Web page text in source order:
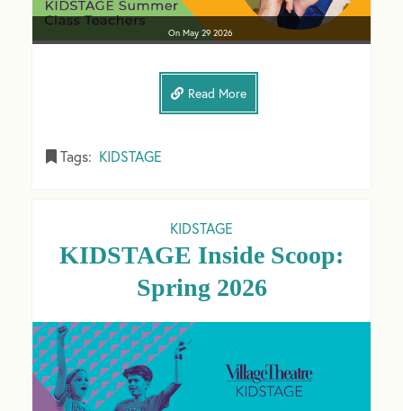
On May 29 2026
Read More
Tags: KIDSTAGE
KIDSTAGE
KIDSTAGE Inside Scoop:
Spring 2026